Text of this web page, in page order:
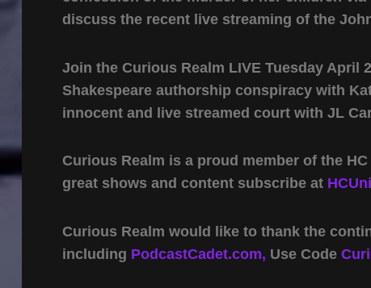
discuss the recent live streaming of the
Join the Curious Realm LIVE Tuesday April
Shakespeare authorship conspiracy with
innocent and live streamed court with JL
Curious Realm is a proud member of the
great shows and content subscribe at
Curious Realm would like to thank the
including PodcastCadet.com, Use Code